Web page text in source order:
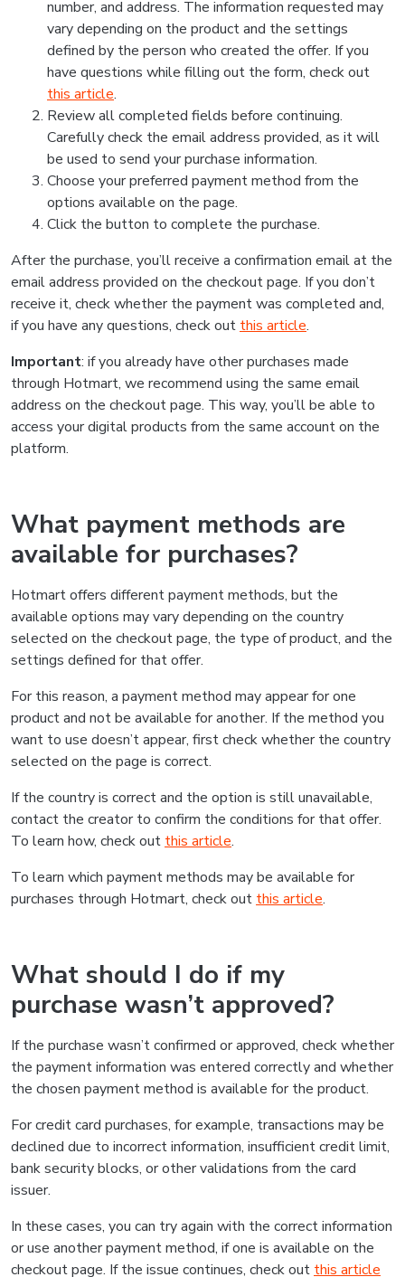
number, and address. The information requested may
vary depending on the product and the settings
defined by the person who created the offer. If you
have questions while filling out the form, check out
this article.
Review all completed fields before continuing.
Carefully check the email address provided, as it will
be used to send your purchase information.
Choose your preferred payment method from the
options available on the page.
Click the button to complete the purchase.
After the purchase, you’ll receive a confirmation email at the
email address provided on the checkout page. If you don’t
receive it, check whether the payment was completed and,
if you have any questions, check out this article.
Important: if you already have other purchases made
through Hotmart, we recommend using the same email
address on the checkout page. This way, you’ll be able to
access your digital products from the same account on the
platform.
What payment methods are
available for purchases?
Hotmart offers different payment methods, but the
available options may vary depending on the country
selected on the checkout page, the type of product, and the
settings defined for that offer.
For this reason, a payment method may appear for one
product and not be available for another. If the method you
want to use doesn’t appear, first check whether the country
selected on the page is correct.
If the country is correct and the option is still unavailable,
contact the creator to confirm the conditions for that offer.
To learn how, check out this article.
To learn which payment methods may be available for
purchases through Hotmart, check out this article.
What should I do if my
purchase wasn’t approved?
If the purchase wasn’t confirmed or approved, check whether
the payment information was entered correctly and whether
the chosen payment method is available for the product.
For credit card purchases, for example, transactions may be
declined due to incorrect information, insufficient credit limit,
bank security blocks, or other validations from the card
issuer.
In these cases, you can try again with the correct information
or use another payment method, if one is available on the
checkout page. If the issue continues, check out this article